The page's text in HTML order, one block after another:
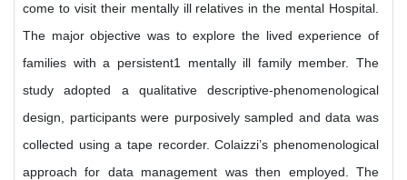
come to visit their mentally ill relatives in the mental Hospital.
The major objective was to explore the lived experience of
families with a persistent1 mentally ill family member. The
study adopted a qualitative descriptive-phenomenological
design, participants were purposively sampled and data was
collected using a tape recorder. Colaizzi’s phenomenological
approach for data management was then employed. The